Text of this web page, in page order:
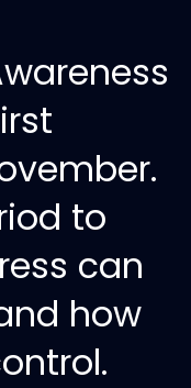
to
can
how